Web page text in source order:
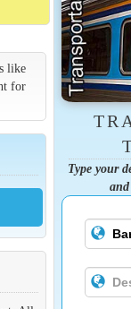
like
for
Type your